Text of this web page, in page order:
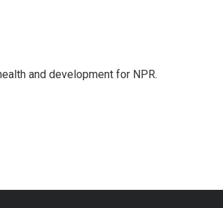
and development for NPR.